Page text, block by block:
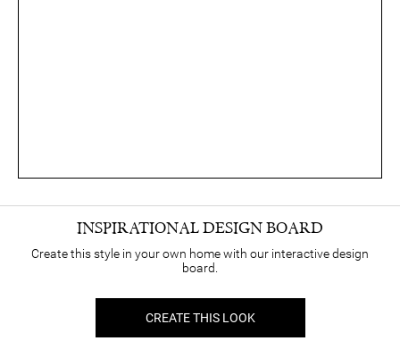
INSPIRATIONAL DESIGN BOARD
Create this style in your own home with our interactive design
board.
CREATE THIS LOOK